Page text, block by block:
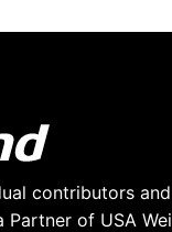
contributors
Partner of USA